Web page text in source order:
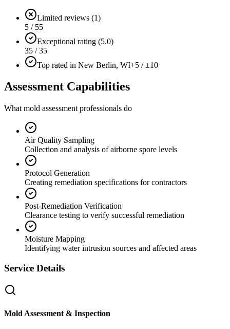
Limited reviews (1)
5 / 55
Exceptional rating (5.0)
35 / 35
Top rated in New Berlin, WI+5 / ±10
Assessment Capabilities
What mold assessment professionals do
Air Quality Sampling
Collection and analysis of airborne spore levels
Protocol Generation
Creating remediation specifications for contractors
Post-Remediation Verification
Clearance testing to verify successful remediation
Moisture Mapping
Identifying water intrusion sources and affected areas
Service Details
Mold Assessment & Inspection